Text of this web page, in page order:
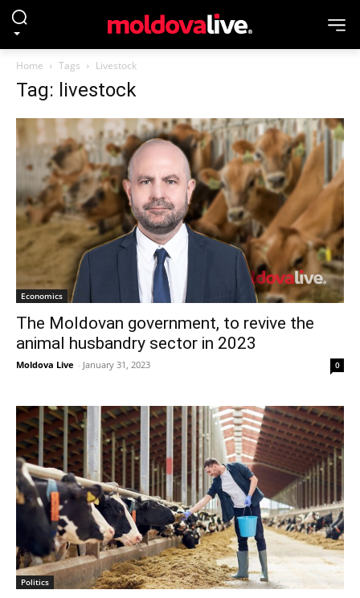
Home Tags Livestock
Tag: livestock
Economics
The Moldovan government, to revive the
animal husbandry sector in 2023
Moldova Live - January 31, 2023 0
Politics